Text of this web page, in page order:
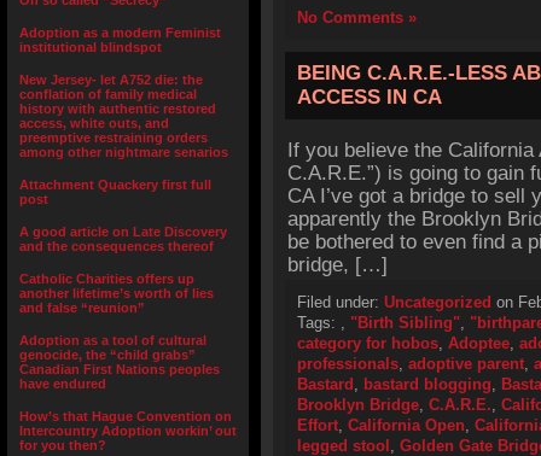
Adoption as a modern Feminist
institutional blindspot
New Jersey- let A752 die: the
conflation of family medical
history with authentic restored
access, white outs, and
preemptive restraining orders
among other nightmare senarios
Attachment Quackery first full
post
A good article on Late Discovery
and the consequences thereof
Catholic Charities offers up
another lifetime’s worth of lies
and false “reunion”
Adoption as a tool of cultural
genocide, the “child grabs”
Canadian First Nations peoples
have endured
How’s that Hague Convention on
Intercountry Adoption workin’ out
for you then?
No Comments »
BEING C.A.R.E.-LESS
ACCESS IN CA
If you believe the
C.A.R.E.”) is going to gain
CA I’ve got a bridge to
apparently the Brooklyn
be bothered to even find a
bridge, […]
Filed under: Uncategorized on
Tags: , "Birth Sibling",
category for hobos, Adoptee,
professionals, adoptive parent,
Bastard , bastard blogging,
Brooklyn Bridge, C.A.R.E.,
Effort, California Open,
legged stool , Golden Gate